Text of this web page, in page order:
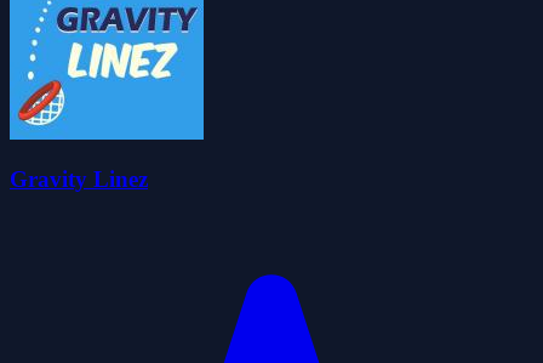
Gravity Linez